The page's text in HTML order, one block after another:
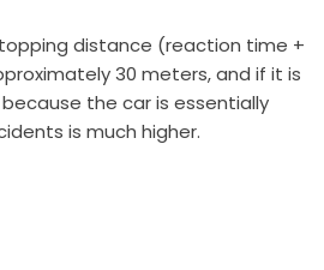
distance (reaction time +
30 meters, and if it is
the car is essentially
is much higher.